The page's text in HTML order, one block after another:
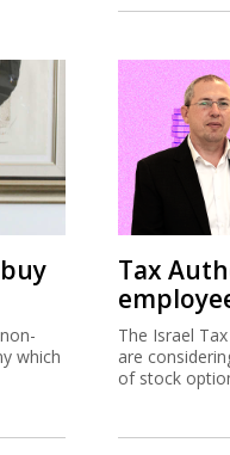
which
Tax
The Israel
are
of stock